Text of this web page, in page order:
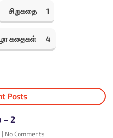
சிறுகதை 1
கதைகள் 4
Posts
– 2
No Comments